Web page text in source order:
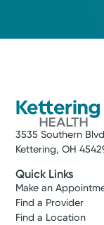
3535 Southern Blvd
Kettering, OH
Quick Links
Make an
Find a Provider
Find a Location